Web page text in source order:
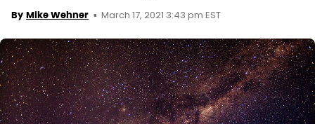
By Mike Wehner March 17, 2021 3:43 pm EST